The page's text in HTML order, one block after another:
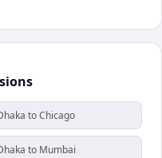
to Chicago
to Mumbai